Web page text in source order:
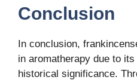
Conclusion
In conclusion,
in aromatherapy due to
historical significance.